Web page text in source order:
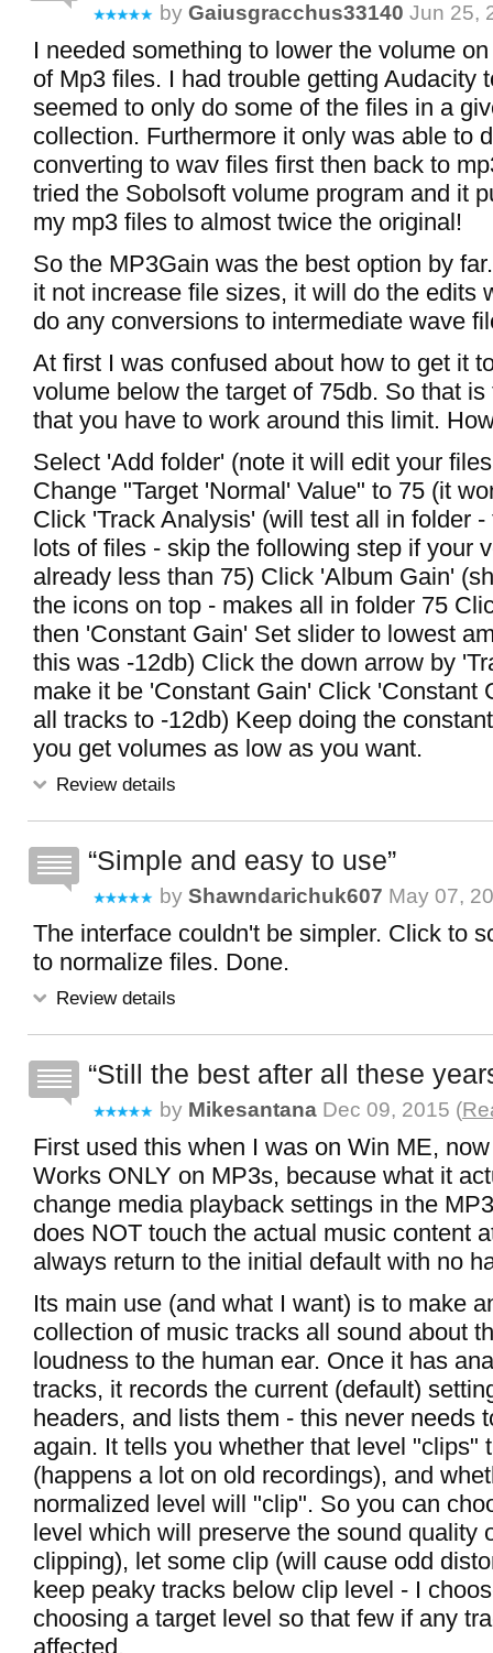
by Gaiusgracchus33140 Jun 25,
I needed something to lower the volume
of Mp3 files. I had trouble getting Audacity
seemed to only do some of the files in a
collection. Furthermore it only was able to
converting to wav files first then back to
tried the Sobolsoft volume program and it
my mp3 files to almost twice the original!
So the MP3Gain was the best option by
it not increase file sizes, it will do the edits
do any conversions to intermediate wave
At first I was confused about how to get it
volume below the target of 75db. So that
that you have to work around this limit.
Select 'Add folder' (note it will edit your
Change "Target 'Normal' Value" to 75 (it
Click 'Track Analysis' (will test all in folder
lots of files - skip the following step if your
already less than 75) Click 'Album Gain'
the icons on top - makes all in folder 75
then 'Constant Gain' Set slider to lowest
this was -12db) Click the down arrow by
make it be 'Constant Gain' Click 'Constant
all tracks to -12db) Keep doing the
you get volumes as low as you want.
Review details
Simple and easy to use
by Shawndarichuk607 May 07,
The interface couldn't be simpler. Click to
to normalize files. Done.
Review details
Still the best after all these
by Mikesantana Dec 09, 2015 (
First used this when I was on Win ME,
Works ONLY on MP3s, because what it
change media playback settings in the
does NOT touch the actual music content
always return to the initial default with no
Its main use (and what I want) is to make
collection of music tracks all sound about
loudness to the human ear. Once it has
tracks, it records the current (default)
headers, and lists them - this never needs
again. It tells you whether that level "clips"
(happens a lot on old recordings), and
normalized level will "clip". So you can
level which will preserve the sound quality
clipping), let some clip (will cause odd
keep peaky tracks below clip level - I
choosing a target level so that few if any
affected.